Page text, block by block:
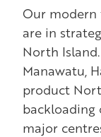
Our
are in
North
Manawatu,
product
major